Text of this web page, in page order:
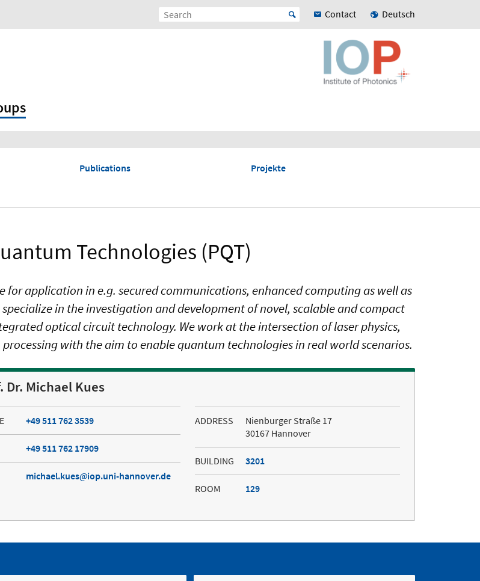
Contact Deutsch
Publications Projekte
Technologies (PQT)
application in e.g. secured communications, enhanced computing as well as
in the investigation and development of novel, scalable and compact
optical circuit technology. We work at the intersection of laser physics,
with the aim to enable quantum technologies in real world scenarios.
Dr. Michael Kues
+49 511 762 3539
+49 511 762 17909
michael.kues iop.uni-hannover.de
ADDRESS
Nienburger Straße 17
30167 Hannover
BUILDING 3201
ROOM 129